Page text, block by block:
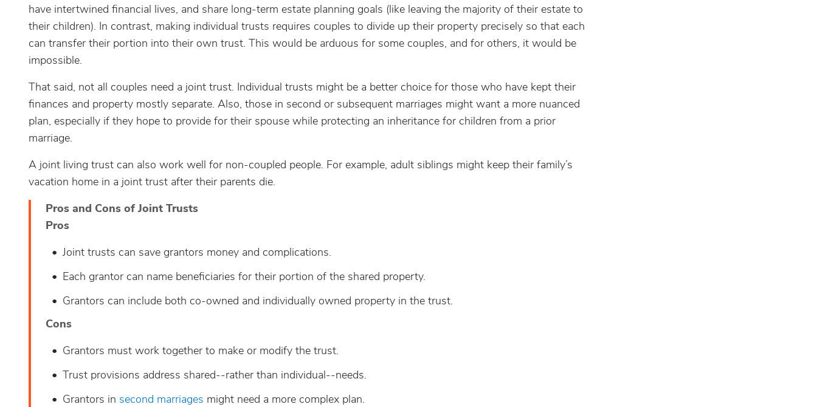
have intertwined financial lives, and share long-term estate planning goals (like leaving the majority of their estate to
their children). In contrast, making individual trusts requires couples to divide up their property precisely so that each
can transfer their portion into their own trust. This would be arduous for some couples, and for others, it would be
impossible.
That said, not all couples need a joint trust. Individual trusts might be a better choice for those who have kept their
finances and property mostly separate. Also, those in second or subsequent marriages might want a more nuanced
plan, especially if they hope to provide for their spouse while protecting an inheritance for children from a prior
marriage.
A joint living trust can also work well for non-coupled people. For example, adult siblings might keep their family’s
vacation home in a joint trust after their parents die.
Pros and Cons of Joint Trusts
Pros
Joint trusts can save grantors money and complications.
Each grantor can name beneficiaries for their portion of the shared property.
Grantors can include both co-owned and individually owned property in the trust.
Cons
Grantors must work together to make or modify the trust.
Trust provisions address shared--rather than individual--needs.
Grantors in second marriages might need a more complex plan.